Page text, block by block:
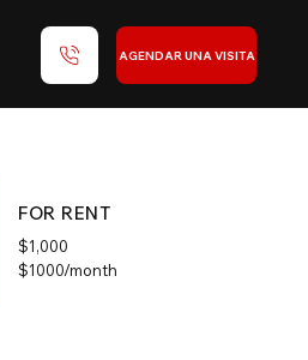
AGENDAR UNA VISITA
FOR RENT
$1,000
$1000/month